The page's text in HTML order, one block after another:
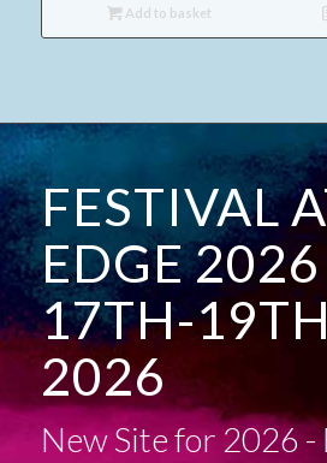
Add to basket
FESTIVAL
EDGE 2026
17TH-
2026
New Site for 2026